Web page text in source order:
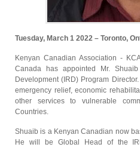
Tuesday, March 1 2022 – Toronto,
Kenyan Canadian Association -
Canada has appointed Mr.
Development (IRD) Program
emergency relief, economic
other services to vulnerable
Countries.
Shuaib is a Kenyan Canadian now
He will be Global Head of the